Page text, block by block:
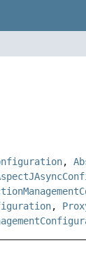
,
,